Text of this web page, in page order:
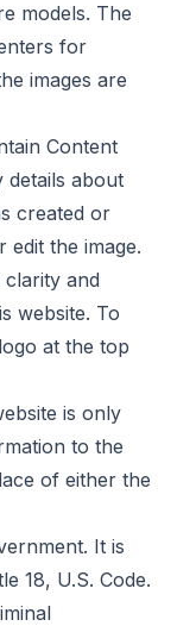
models. The
for
images are
Content
details about
created or
edit the image.
and
website. To
at the top
is only
to the
of either the
It is
18, U.S. Code.